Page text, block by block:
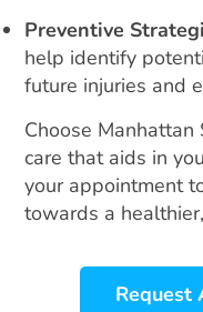
Preventive
help identify
future injuries and
Choose
care that aids in
your appointment
towards a
Request